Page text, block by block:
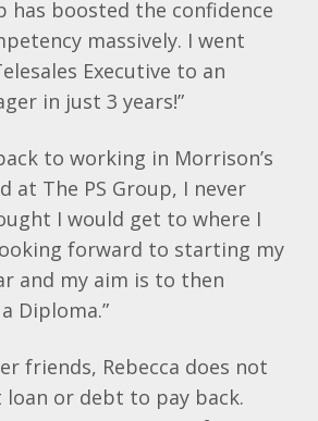
has boosted the confidence
massively. I went
Executive to an
in just 3 years!”
to working in Morrison’s
at The PS Group, I never
I would get to where I
forward to starting my
and my aim is to then
Diploma.”
friends, Rebecca does not
loan or debt to pay back.